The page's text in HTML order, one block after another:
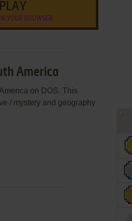
PLAY
IN YOUR BROWSER
America
on DOS. This
/ mystery and geography